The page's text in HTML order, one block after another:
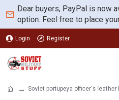
Dear buyers, PayPal is now
option. Feel free to place
Login Register
Soviet portupeya officer's